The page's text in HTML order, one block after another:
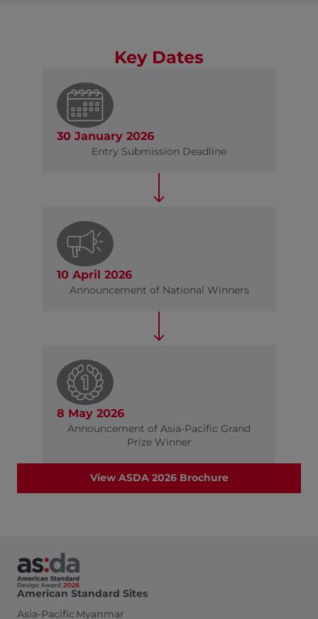
Key Dates
30 January 2026
Entry Submission Deadline
10 April 2026
Announcement of National Winners
8 May 2026
Announcement of Asia-Pacific Grand
Prize Winner
View ASDA 2026 Brochure
American Standard Sites
Asia-Pacific Myanmar